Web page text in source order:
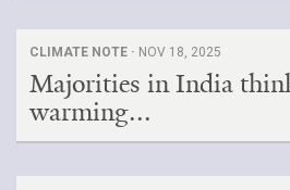
CLIMATE NOTE · NOV 18, 2025
Majorities in India
warming...